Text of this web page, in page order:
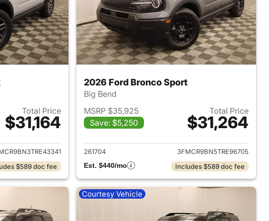
Total Price
$31,164
details for 2026 Ford Bronco Sport
$589 doc fee
2026 Ford Bronco Sport
Big Bend
MSRP $35,925
Save: $5,250
Total Price
$31,264
View details for 2026 Ford
261704
3FMCR9BN5TRE96705
Est. $440/mo
Includes $589 doc fee
Courtesy Vehicle